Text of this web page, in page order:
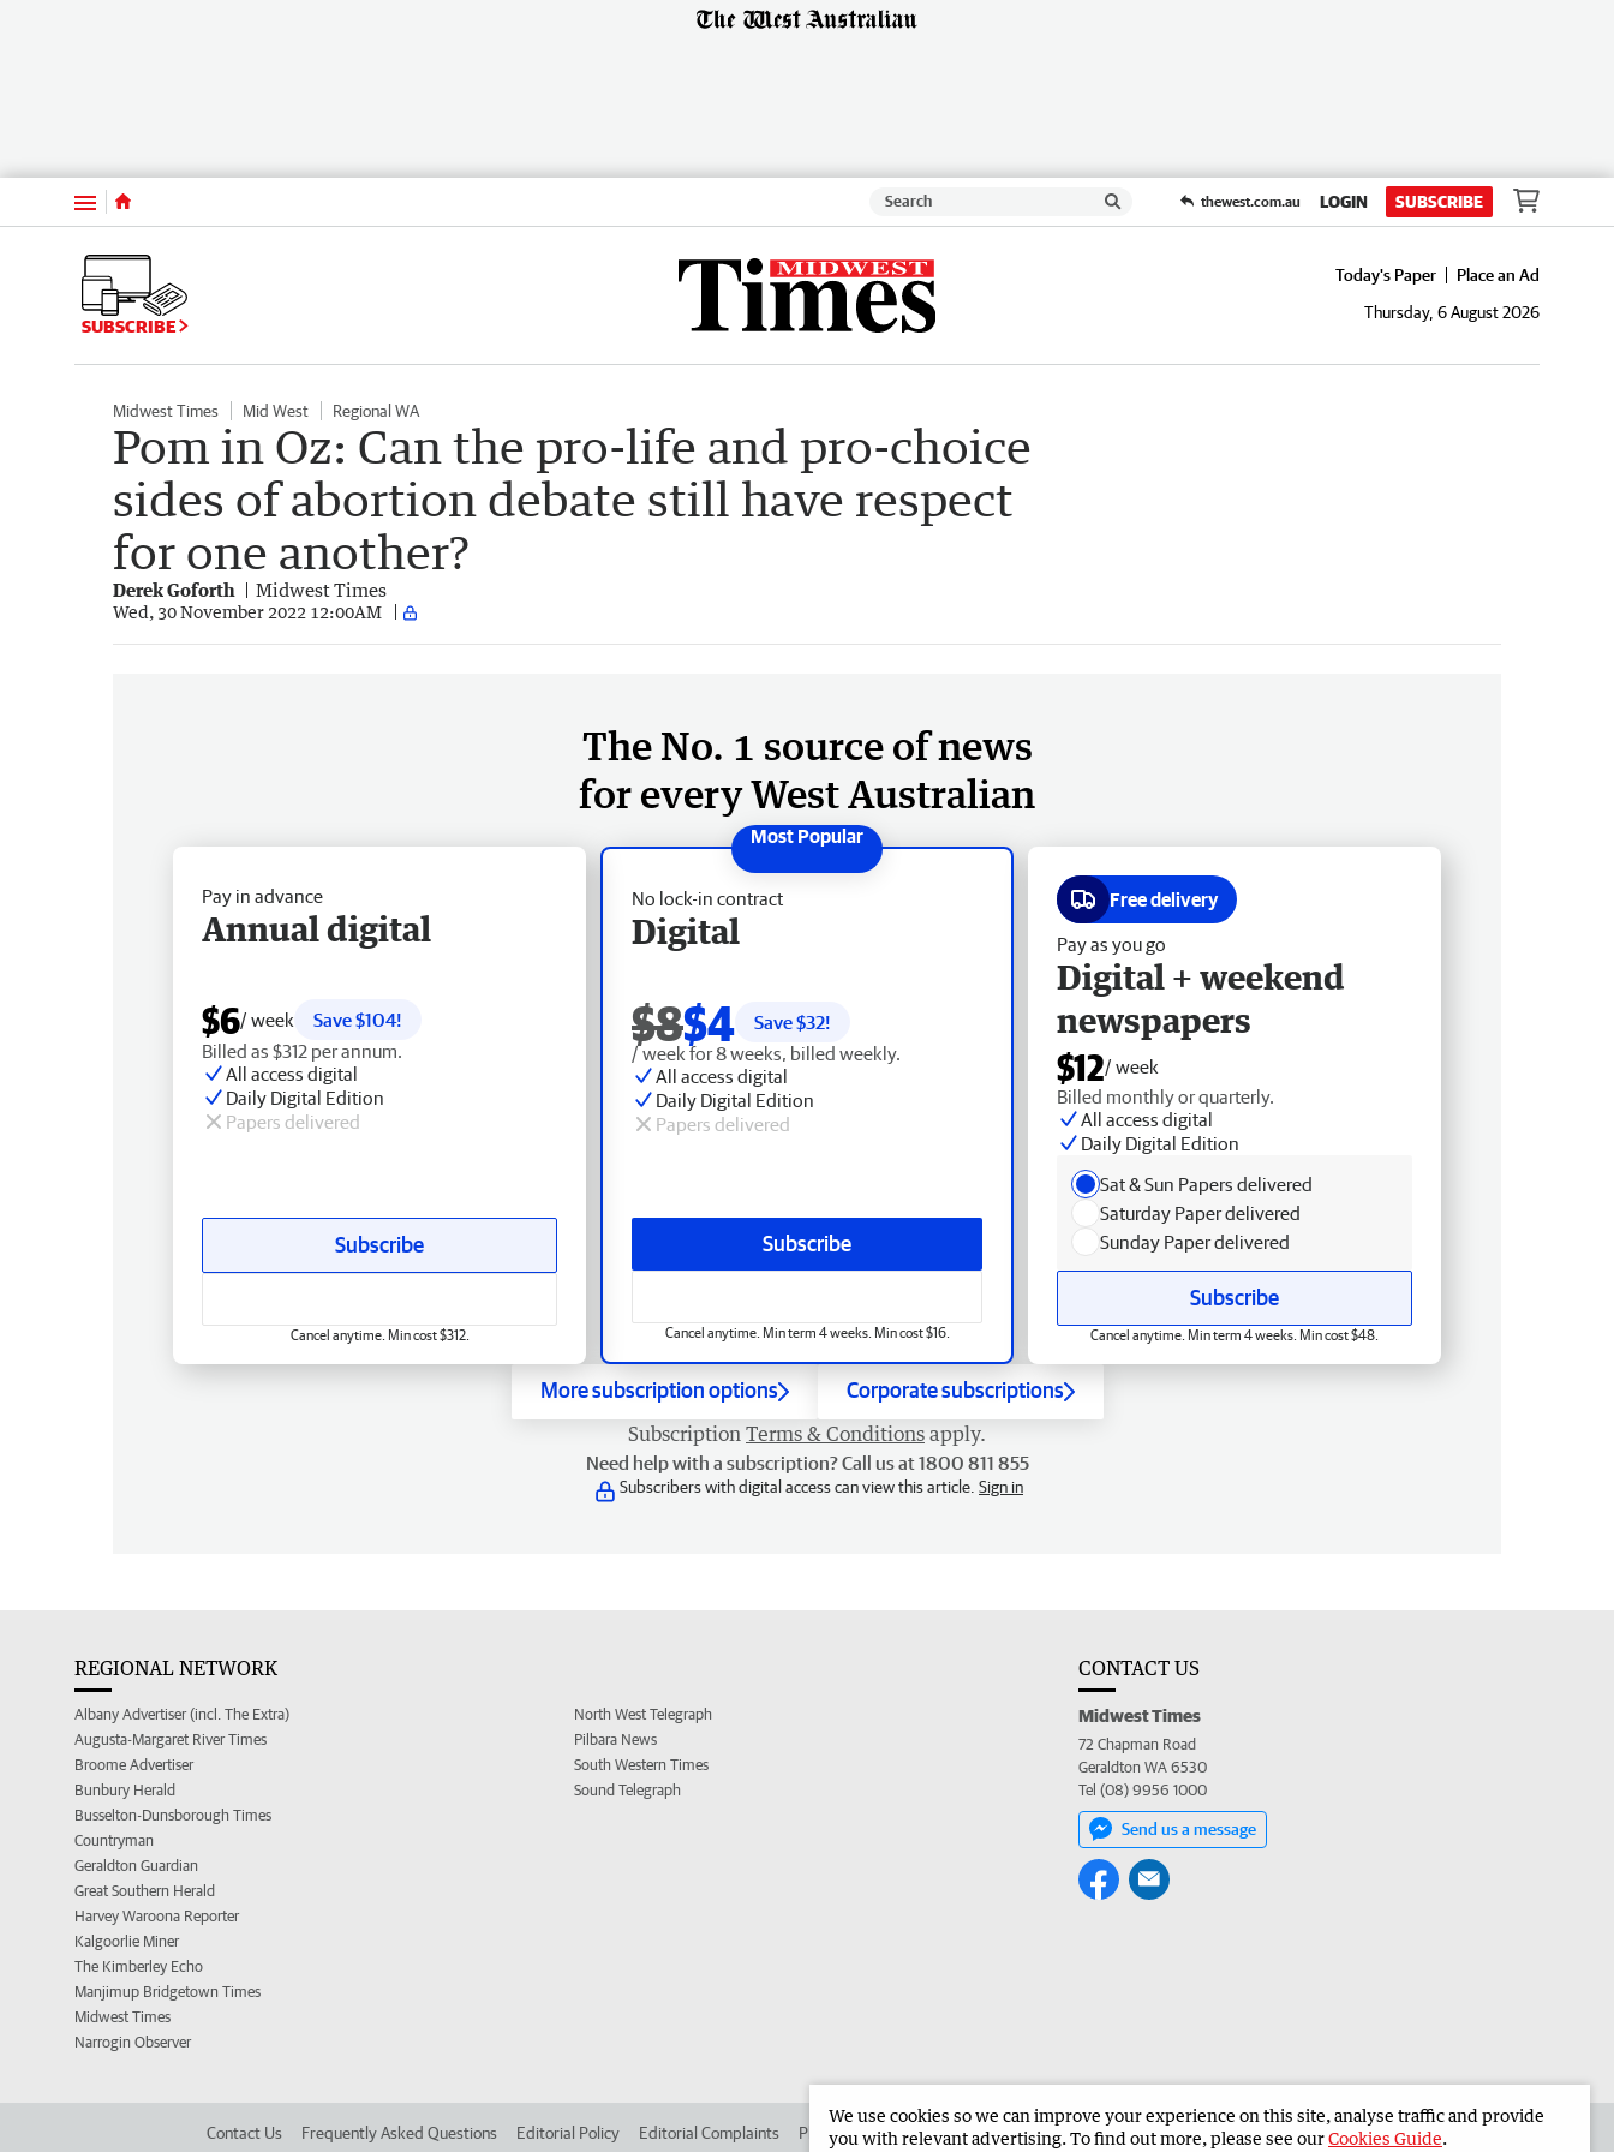
Menu thewest.com.au LOGIN SUBSCRIBE
SUBSCRIBE
Today's Paper
Place an Ad
Thursday, 6 August 2026
Midwest Times Mid West Regional WA
Pom in Oz: Can the pro-life and pro-choice
sides of abortion debate still have respect
for one another?
Derek Goforth Midwest Times
Wed, 30 November 2022 12:00AM
The No. 1 source of news
for every West Australian
No lock-in contract
Digital
$8$4 Save $32!
/ week for 8 weeks, billed weekly.
All access digital
Daily Digital Edition
Papers delivered
Subscribe
Cancel anytime. Min term 4 weeks. Min cost $16.
Pay in advance
Annual digital
$6/ week
Save $104!
Billed as $312 per annum.
All access digital
Daily Digital Edition
Papers delivered
Subscribe
Cancel anytime. Min cost $312.
Free delivery
Pay as you go
Digital + weekend
newspapers
$12/ week
Billed monthly or quarterly.
All access digital
Daily Digital Edition
Sat & Sun Papers delivered
Saturday Paper delivered
Sunday Paper delivered
Subscribe
Cancel anytime. Min term 4 weeks. Min cost $48.
More subscription options Corporate subscriptions
Subscription Terms & Conditions apply.
Need help with a subscription? Call us at 1800 811 855
Subscribers with digital access can view this article. Sign in
REGIONAL NETWORK
Albany Advertiser (incl. The Extra)
Augusta-Margaret River Times
Broome Advertiser
Bunbury Herald
Busselton-Dunsborough Times
Countryman
Geraldton Guardian
Great Southern Herald
Harvey Waroona Reporter
Kalgoorlie Miner
The Kimberley Echo
Manjimup Bridgetown Times
Midwest Times
Narrogin Observer
North West Telegraph
Pilbara News
South Western Times
Sound Telegraph
CONTACT US
Midwest Times
72 Chapman Road
Geraldton WA 6530
Tel (08) 9956 1000
Send us a message
Contact Us Frequently Asked Questions Editorial Policy Editorial Complaints Place an ad in The West Advertise in the Midwest Times Corporate
We use cookies so we can improve your experience on this site, analyse traffic and provide
you with relevant advertising. To find out more, please see ourCookies Guide.